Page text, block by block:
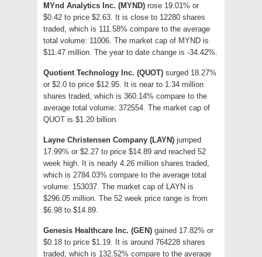
MYnd Analytics Inc. (MYND) rose 19.01% or
$0.42 to price $2.63. It is close to 12280 shares
traded, which is 111.58% compare to the average
total volume: 11006. The market cap of MYND is
$11.47 million. The year to date change is -34.42%.
Quotient Technology Inc. (QUOT) surged 18.27%
or $2.0 to price $12.95. It is near to 1.34 million
shares traded, which is 360.14% compare to the
average total volume: 372554. The market cap of
QUOT is $1.20 billion.
Layne Christensen Company (LAYN) jumped
17.99% or $2.27 to price $14.89 and reached 52
week high. It is nearly 4.26 million shares traded,
which is 2784.03% compare to the average total
volume: 153037. The market cap of LAYN is
$296.05 million. The 52 week price range is from
$6.98 to $14.89.
Genesis Healthcare Inc. (GEN) gained 17.82% or
$0.18 to price $1.19. It is around 764228 shares
traded, which is 132.52% compare to the average